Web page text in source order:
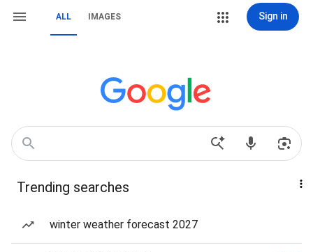
ALL IMAGES Sign in
Trending searches
winter weather forecast 2027